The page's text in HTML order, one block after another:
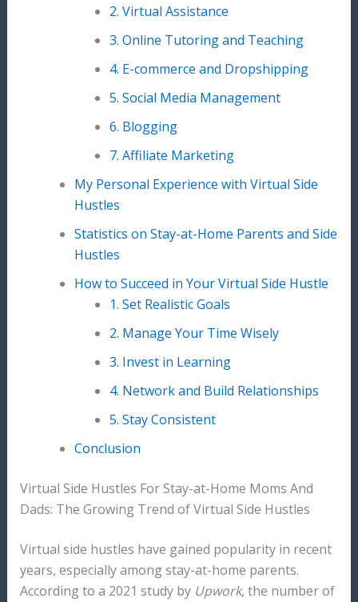
2. Virtual Assistance
3. Online Tutoring and Teaching
4. E-commerce and Dropshipping
5. Social Media Management
6. Blogging
7. Affiliate Marketing
My Personal Experience with Virtual Side
Hustles
Statistics on Stay-at-Home Parents and Side
Hustles
How to Succeed in Your Virtual Side Hustle
1. Set Realistic Goals
2. Manage Your Time Wisely
3. Invest in Learning
4. Network and Build Relationships
5. Stay Consistent
Conclusion
Virtual Side Hustles For Stay-at-Home Moms And
Dads: The Growing Trend of Virtual Side Hustles
Virtual side hustles have gained popularity in recent
years, especially among stay-at-home parents.
According to a 2021 study by Upwork, the number of